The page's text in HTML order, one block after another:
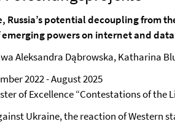
Russia’s potential decoupling from
powers on internet and
Aleksandra Dąbrowska, Katharina
2022 - August 2025
of Excellence “Contestations of the
Ukraine, the reaction of Western